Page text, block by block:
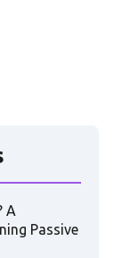
A
Passive